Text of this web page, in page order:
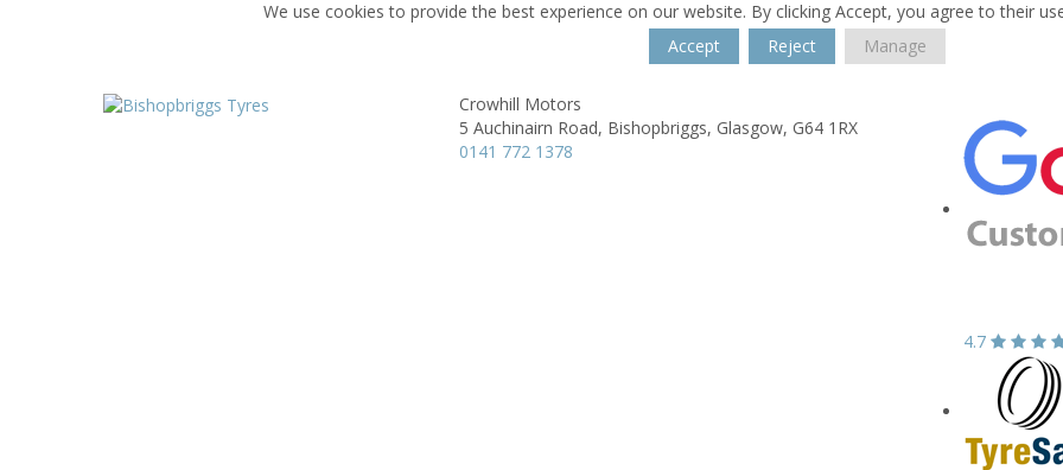
We use cookies to provide the best experience on our website. By clicking Accept, you agree to their
Accept
Reject Manage
Crowhill Motors
5 Auchinairn Road, Bishopbriggs, Glasgow, G64 1RX
0141 772 1378
4.7